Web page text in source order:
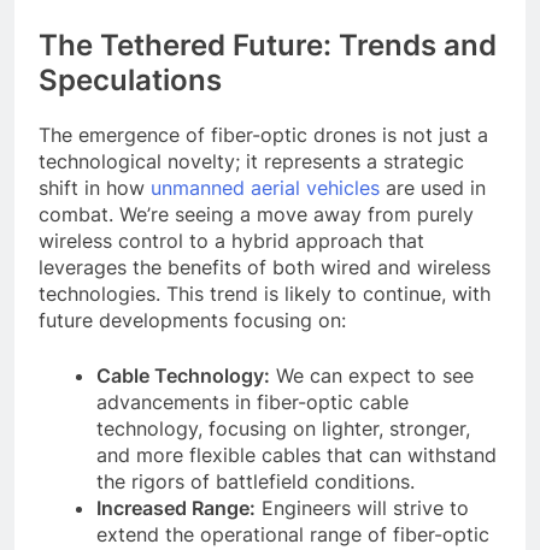
The Tethered Future: Trends and
Speculations
The emergence of fiber-optic drones is not just a
technological novelty; it represents a strategic
shift in how unmanned aerial vehicles are used in
combat. We’re seeing a move away from purely
wireless control to a hybrid approach that
leverages the benefits of both wired and wireless
technologies. This trend is likely to continue, with
future developments focusing on:
Cable Technology: We can expect to see
advancements in fiber-optic cable
technology, focusing on lighter, stronger,
and more flexible cables that can withstand
the rigors of battlefield conditions.
Increased Range: Engineers will strive to
extend the operational range of fiber-optic